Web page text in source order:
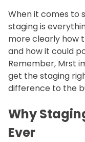
When it comes to
staging is
more clearly how
and how it could
Remember, Mrst
get the staging
difference to the
Why
Ever